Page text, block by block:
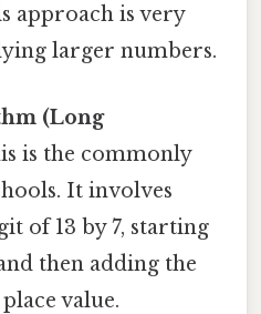
approach is very
larger numbers.
(Long
is the commonly
It involves
of 13 by 7, starting
then adding the
value.